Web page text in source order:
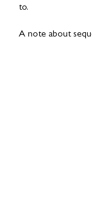
to.
A note about